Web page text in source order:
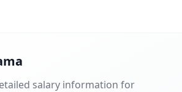
salary information for